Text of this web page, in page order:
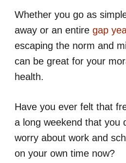
Whether you go as
away or an entire gap
escaping the norm and
can be great for your
health.
Have you ever felt that
a long weekend that you
worry about work and
on your own time now?